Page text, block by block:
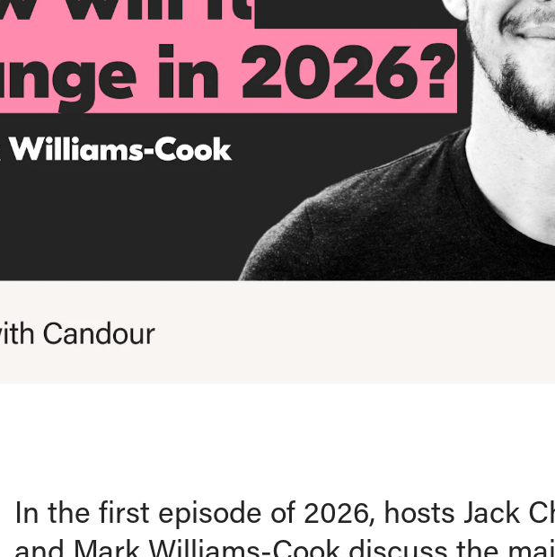
In the first episode of 2026, hosts Jack